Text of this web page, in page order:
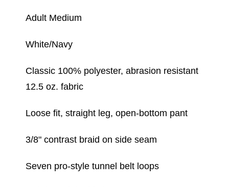
Adult Medium
White/Navy
Classic 100% polyester, abrasion resistant
12.5 oz. fabric
Loose fit, straight leg, open-bottom pant
3/8" contrast braid on side seam
Seven pro-style tunnel belt loops